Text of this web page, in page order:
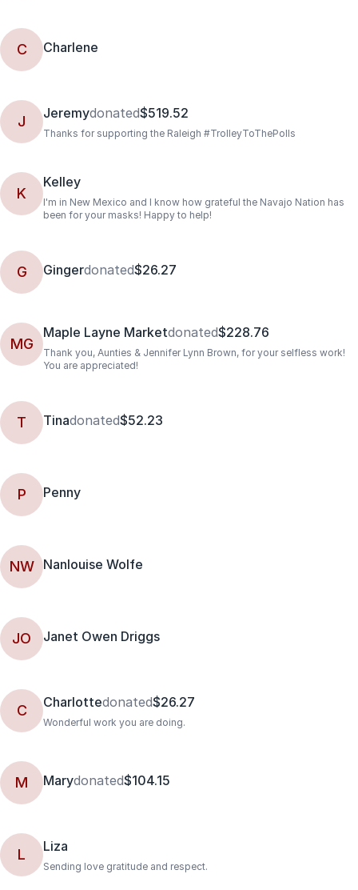
C Charlene
J Jeremydonated$519.52
Thanks for supporting the Raleigh #TrolleyToThePolls
K
Kelley
I'm in New Mexico and I know how grateful the Navajo Nation has
been for your masks! Happy to help!
G Gingerdonated$26.27
MG
Maple Layne Marketdonated$228.76
Thank you, Aunties & Jennifer Lynn Brown, for your selfless work!
You are appreciated!
T Tinadonated$52.23
P Penny
NW Nanlouise Wolfe
JO Janet Owen Driggs
C Charlottedonated$26.27
Wonderful work you are doing.
M Marydonated$104.15
L Liza
Sending love gratitude and respect.